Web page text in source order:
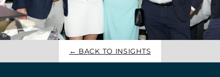
← BACK TO INSIGHTS